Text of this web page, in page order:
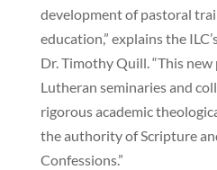
development of pastoral
education,” explains the
Dr. Timothy Quill. “This
Lutheran seminaries and
rigorous academic
the authority of Scripture
Confessions.”